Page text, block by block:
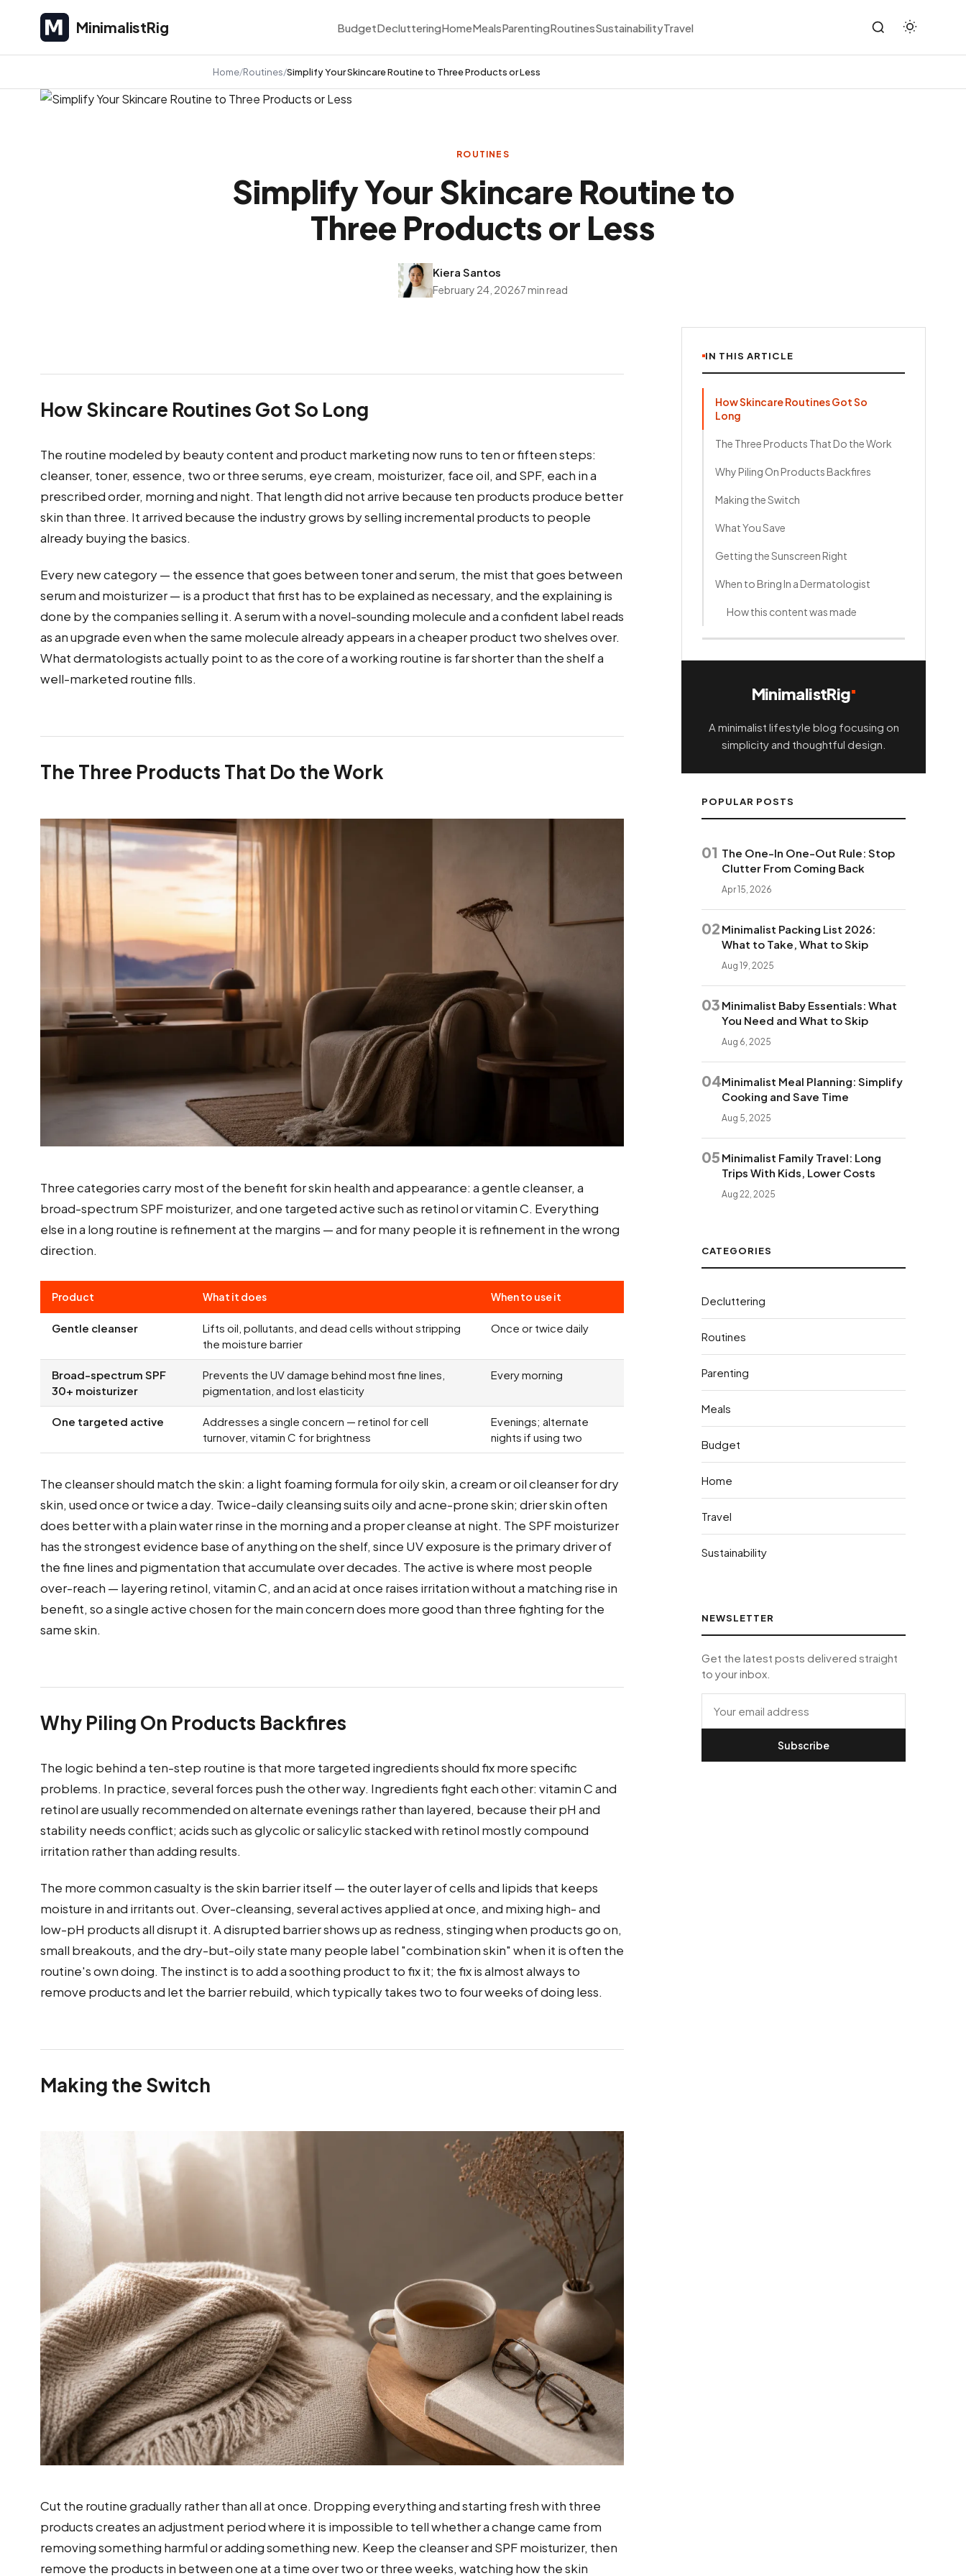
MinimalistRig
MinimalistRig
BudgetDeclutteringHomeMealsParentingRoutinesSustainabilityTravel
Home Routines Simplify Your Skincare Routine to Three Products or Less
ROUTINES
Simplify Your Skincare Routine to
Three Products or Less
Kiera Santos
February 24, 20267 min read
How Skincare Routines Got So Long
The routine modeled by beauty content and product marketing now runs to ten or fifteen steps:
cleanser, toner, essence, two or three serums, eye cream, moisturizer, face oil, and SPF, each in a
prescribed order, morning and night. That length did not arrive because ten products produce better
skin than three. It arrived because the industry grows by selling incremental products to people
already buying the basics.
Every new category — the essence that goes between toner and serum, the mist that goes between
serum and moisturizer — is a product that first has to be explained as necessary, and the explaining is
done by the companies selling it. A serum with a novel-sounding molecule and a confident label reads
as an upgrade even when the same molecule already appears in a cheaper product two shelves over.
What dermatologists actually point to as the core of a working routine is far shorter than the shelf a
well-marketed routine fills.
The Three Products That Do the Work
Three categories carry most of the benefit for skin health and appearance: a gentle cleanser, a
broad-spectrum SPF moisturizer, and one targeted active such as retinol or vitamin C. Everything
else in a long routine is refinement at the margins — and for many people it is refinement in the wrong
direction.
Product What it does When to use it
Gentle cleanser
Lifts oil, pollutants, and dead cells without stripping
the moisture barrier
Once or twice daily
Broad-spectrum SPF
30+ moisturizer
Prevents the UV damage behind most fine lines,
pigmentation, and lost elasticity
Every morning
One targeted active
Addresses a single concern — retinol for cell
turnover, vitamin C for brightness
Evenings; alternate
nights if using two
The cleanser should match the skin: a light foaming formula for oily skin, a cream or oil cleanser for dry
skin, used once or twice a day. Twice-daily cleansing suits oily and acne-prone skin; drier skin often
does better with a plain water rinse in the morning and a proper cleanse at night. The SPF moisturizer
has the strongest evidence base of anything on the shelf, since UV exposure is the primary driver of
the fine lines and pigmentation that accumulate over decades. The active is where most people
over-reach — layering retinol, vitamin C, and an acid at once raises irritation without a matching rise in
benefit, so a single active chosen for the main concern does more good than three fighting for the
same skin.
Why Piling On Products Backfires
The logic behind a ten-step routine is that more targeted ingredients should fix more specific
problems. In practice, several forces push the other way. Ingredients fight each other: vitamin C and
retinol are usually recommended on alternate evenings rather than layered, because their pH and
stability needs conflict; acids such as glycolic or salicylic stacked with retinol mostly compound
irritation rather than adding results.
The more common casualty is the skin barrier itself — the outer layer of cells and lipids that keeps
moisture in and irritants out. Over-cleansing, several actives applied at once, and mixing high- and
low-pH products all disrupt it. A disrupted barrier shows up as redness, stinging when products go on,
small breakouts, and the dry-but-oily state many people label "combination skin" when it is often the
routine's own doing. The instinct is to add a soothing product to fix it; the fix is almost always to
remove products and let the barrier rebuild, which typically takes two to four weeks of doing less.
Making the Switch
Cut the routine gradually rather than all at once. Dropping everything and starting fresh with three
products creates an adjustment period where it is impossible to tell whether a change came from
removing something harmful or adding something new. Keep the cleanser and SPF moisturizer, then
remove the products in between one at a time over two or three weeks, watching how the skin
IN THIS ARTICLE
How Skincare Routines Got So
Long
The Three Products That Do the Work
Why Piling On Products Backfires
Making the Switch
What You Save
Getting the Sunscreen Right
When to Bring In a Dermatologist
How this content was made
MinimalistRig
A minimalist lifestyle blog focusing on
simplicity and thoughtful design.
POPULAR POSTS
01 The One-In One-Out Rule: Stop
Clutter From Coming Back
Apr 15, 2026
02 Minimalist Packing List 2026:
What to Take, What to Skip
Aug 19, 2025
03 Minimalist Baby Essentials: What
You Need and What to Skip
Aug 6, 2025
04Minimalist Meal Planning: Simplify
Cooking and Save Time
Aug 5, 2025
05 Minimalist Family Travel: Long
Trips With Kids, Lower Costs
Aug 22, 2025
CATEGORIES
Decluttering
Routines
Parenting
Meals
Budget
Home
Travel
Sustainability
NEWSLETTER
Get the latest posts delivered straight
to your inbox.
Subscribe